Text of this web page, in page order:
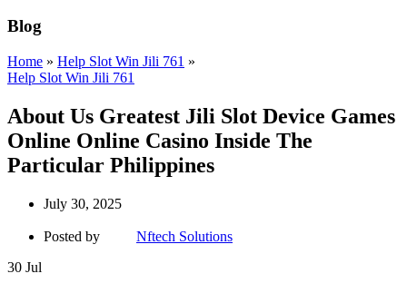
Blog
Home » Help Slot Win Jili 761 »
Help Slot Win Jili 761
About Us Greatest Jili Slot Device Games
Online Online Casino Inside The
Particular Philippines
July 30, 2025
Posted by
Nftech Solutions
30 Jul